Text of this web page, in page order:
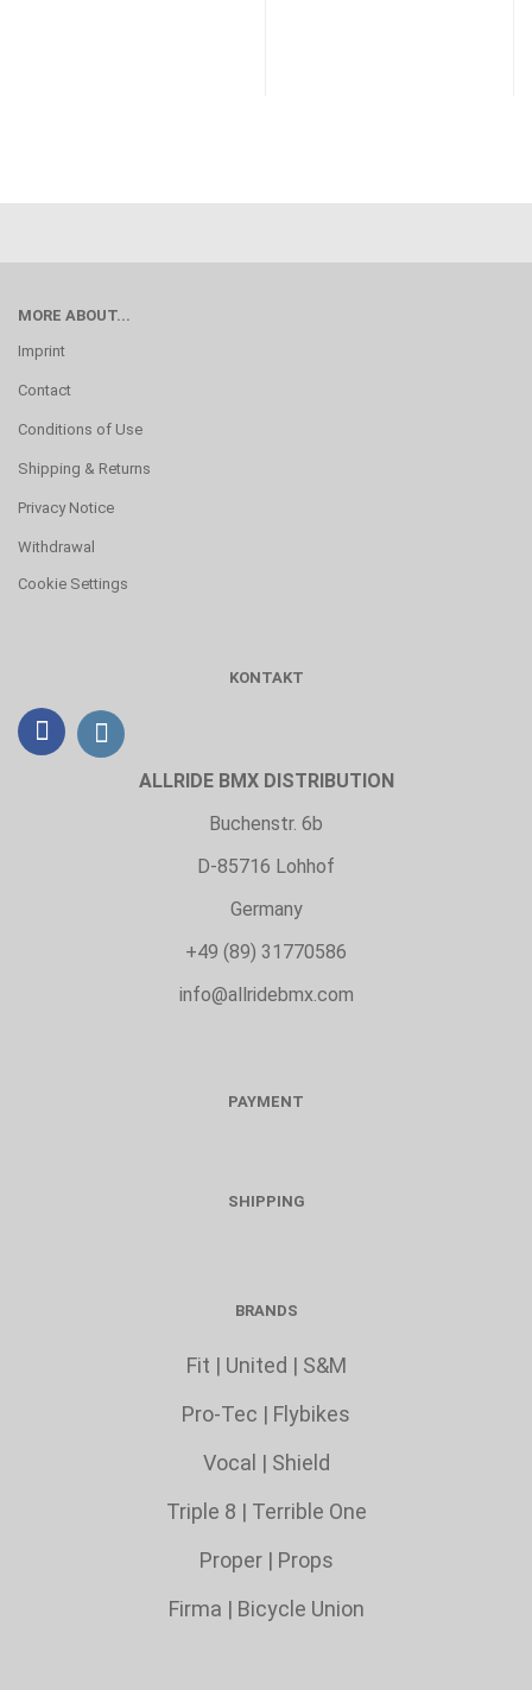
MORE ABOUT...
Imprint
Contact
Conditions of Use
Shipping & Returns
Privacy Notice
Withdrawal
Cookie Settings
KONTAKT
ALLRIDE BMX DISTRIBUTION
Buchenstr. 6b
D-85716 Lohhof
Germany
+49 (89) 31770586
info@allridebmx.com
PAYMENT
SHIPPING
BRANDS
Fit | United | S&M
Pro-Tec | Flybikes
Vocal | Shield
Triple 8 | Terrible One
Proper| Props
Firma | Bicycle Union